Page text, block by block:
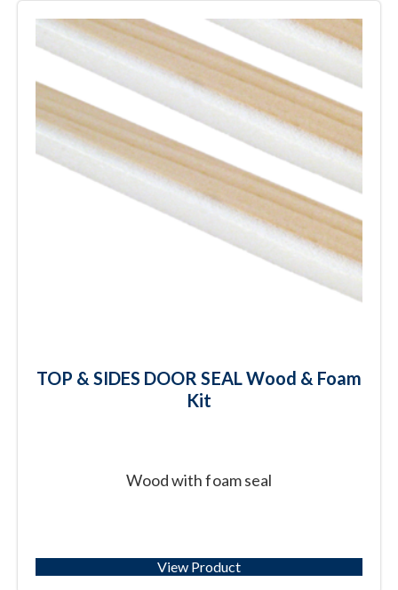
TOP & SIDES DOOR SEAL Wood & Foam
Kit
Wood with foam seal
View Product